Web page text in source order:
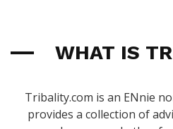
WHAT IS
Tribality.com is an ENnie
provides a collection of